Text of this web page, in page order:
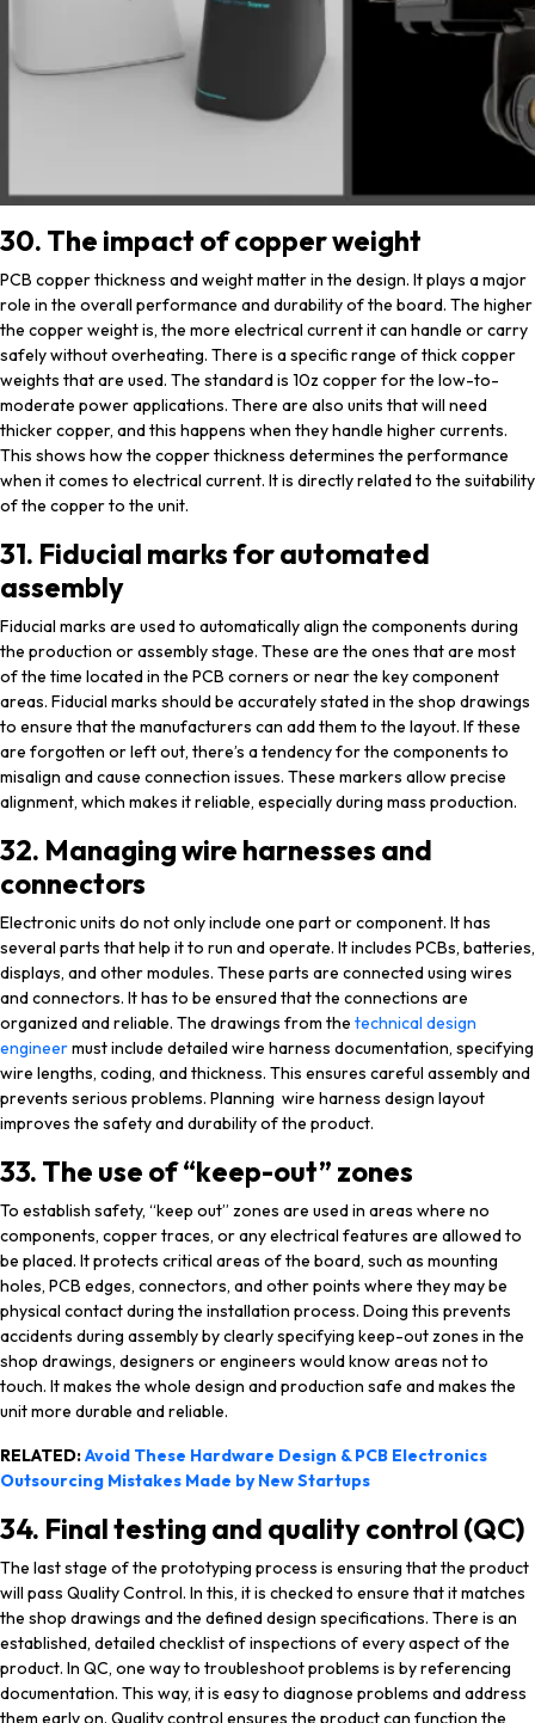
30. The impact of copper weight
PCB copper thickness and weight matter in the design. It plays a major
role in the overall performance and durability of the board. The higher
the copper weight is, the more electrical current it can handle or carry
safely without overheating. There is a specific range of thick copper
weights that are used. The standard is 10z copper for the low-to-
moderate power applications. There are also units that will need
thicker copper, and this happens when they handle higher currents.
This shows how the copper thickness determines the performance
when it comes to electrical current. It is directly related to the suitability
of the copper to the unit.
31. Fiducial marks for automated
assembly
Fiducial marks are used to automatically align the components during
the production or assembly stage. These are the ones that are most
of the time located in the PCB corners or near the key component
areas. Fiducial marks should be accurately stated in the shop drawings
to ensure that the manufacturers can add them to the layout. If these
are forgotten or left out, there’s a tendency for the components to
misalign and cause connection issues. These markers allow precise
alignment, which makes it reliable, especially during mass production.
32. Managing wire harnesses and
connectors
Electronic units do not only include one part or component. It has
several parts that help it to run and operate. It includes PCBs, batteries,
displays, and other modules. These parts are connected using wires
and connectors. It has to be ensured that the connections are
organized and reliable. The drawings from the technical design
engineermust include detailed wire harness documentation, specifying
wire lengths, coding, and thickness. This ensures careful assembly and
prevents serious problems. Planning wire harness design layout
improves the safety and durability of the product.
33. The use of “keep-out” zones
To establish safety, “keep out” zones are used in areas where no
components, copper traces, or any electrical features are allowed to
be placed. It protects critical areas of the board, such as mounting
holes, PCB edges, connectors, and other points where they may be
physical contact during the installation process. Doing this prevents
accidents during assembly by clearly specifying keep-out zones in the
shop drawings, designers or engineers would know areas not to
touch. It makes the whole design and production safe and makes the
unit more durable and reliable.
RELATED:Avoid These Hardware Design & PCB Electronics
Outsourcing Mistakes Made by New Startups
34. Final testing and quality control (QC)
The last stage of the prototyping process is ensuring that the product
will pass Quality Control. In this, it is checked to ensure that it matches
the shop drawings and the defined design specifications. There is an
established, detailed checklist of inspections of every aspect of the
product. In QC, one way to troubleshoot problems is by referencing
documentation. This way, it is easy to diagnose problems and address
them early on. Quality control ensures the product can function the